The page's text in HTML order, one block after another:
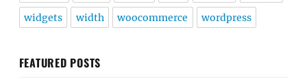
widgets width woocommerce wordpress
FEATURED POSTS